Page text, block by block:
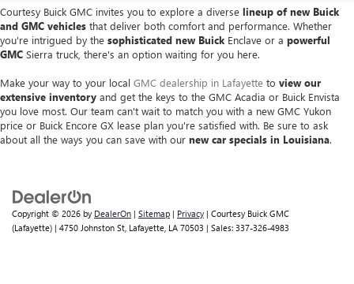
Courtesy Buick GMC invites you to explore a diverse lineup of new Buick
and GMC vehicles that deliver both comfort and performance. Whether
you're intrigued by the sophisticated new Buick Enclave or a powerful
GMC Sierra truck, there's an option waiting for you here.
Make your way to your local GMC dealership in Lafayette to view our
extensive inventory and get the keys to the GMC Acadia or Buick Envista
you love most. Our team can't wait to match you with a new GMC Yukon
price or Buick Encore GX lease plan you're satisfied with. Be sure to ask
about all the ways you can save with our new car specials in Louisiana.
Copyright © 2026 by DealerOn | Sitemap | Privacy | Courtesy Buick GMC
(Lafayette) | 4750 Johnston St, Lafayette, LA 70503 | Sales: 337-326-4983